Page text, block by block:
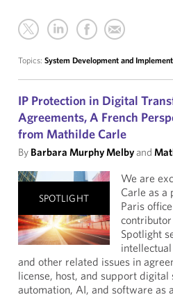
Topics: System Development and
IP Protection in Digital
Agreements, A French
from Mathilde Carle
By Barbara Murphy Melbyand
SPOTLIGHT
We are
Carle as a
Paris
contributor
Spotlight
and other related issues in
license, host, and support digital
automation, AI, and software as